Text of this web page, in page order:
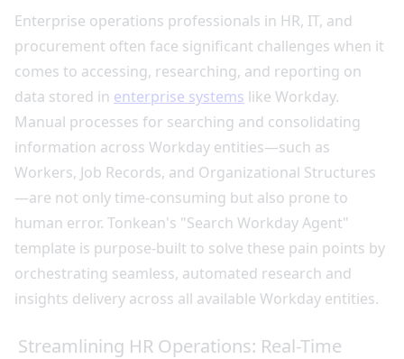
Enterprise operations professionals in HR, IT, and
procurement often face significant challenges when it
comes to accessing, researching, and reporting on
data stored in enterprise systems like Workday.
Manual processes for searching and consolidating
information across Workday entities—such as
Workers, Job Records, and Organizational Structures
—are not only time-consuming but also prone to
human error. Tonkean's "Search Workday Agent"
template is purpose-built to solve these pain points by
orchestrating seamless, automated research and
insights delivery across all available Workday entities.
Streamlining HR Operations: Real-Time